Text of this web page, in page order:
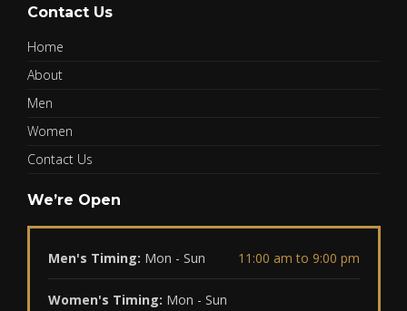
Contact Us
Home
About
Men
Women
Contact Us
We’re Open
Men's Timing: Mon - Sun 11:00 am to 9:00 pm
Women's Timing: Mon - Sun